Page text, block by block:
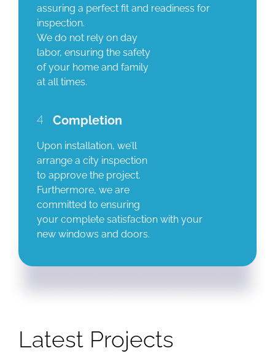
assuring a perfect fit and readiness for
inspection.
We do not rely on day
labor, ensuring the safety
of your home and family
at all times.
4 Completion
Upon installation, we’ll
arrange a city inspection
to approve the project.
Furthermore, we are
committed to ensuring
your complete satisfaction with your
new windows and doors.
Latest Projects